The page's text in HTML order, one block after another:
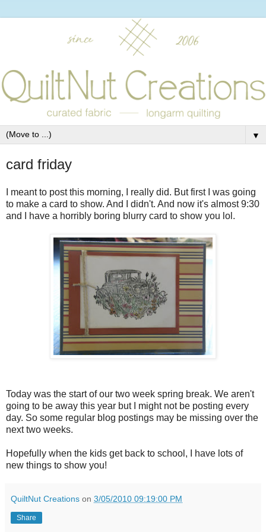
▼
card friday
I meant to post this morning, I really did. But first I was going
to make a card to show. And I didn't. And now it's almost 9:30
and I have a horribly boring blurry card to show you lol.
Today was the start of our two week spring break. We aren't
going to be away this year but I might not be posting every
day. So some regular blog postings may be missing over the
next two weeks.
Hopefully when the kids get back to school, I have lots of
new things to show you!
QuiltNut Creations on 3/05/2010 09:19:00 PM
Share